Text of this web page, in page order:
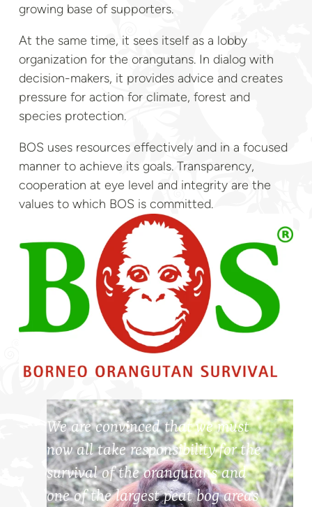
growing base of supporters.
At the same time, it sees itself as a lobby
organization for the orangutans. In dialog with
decision-makers, it provides advice and creates
pressure for action for climate, forest and
species protection.
BOS uses resources effectively and in a focused
manner to achieve its goals. Transparency,
cooperation at eye level and integrity are the
values to which BOS is committed.
We are convinced that we must
now all take responsibility for the
survival of the orangutans and
one of the largest peat bog areas